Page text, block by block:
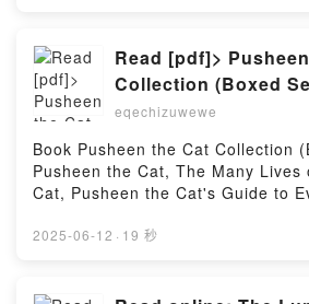
Florence Fantini Téléchargement
Firstory Hosting
Novel Madeleine Watts Read
Southwest: A Novel Madeleine
Elegy, Southwest: A Novel
Elegy, Southwest: A Novel
Elegy, Southwest: A Novel
Elegy, Southwest: A Novel
DownloadPowered by Firstory
Read [pdf]>
Collection (Boxed
Pusheen the Cat,
Guide to Everything
eqechizuwewe
Book Pusheen the Cat Collection
Pusheen the Cat, The Many Lives
Cat, Pusheen the Cat's Guide to
http://get-pdfs.com/fs/book/
2025-06-12 · 19 秒